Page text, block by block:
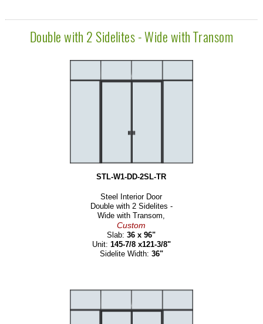
Double with 2 Sidelites - Wide with Transom
STL-W1-DD-2SL-TR
Steel Interior Door
Double with 2 Sidelites -
Wide with Transom,
Custom
Slab:36 x 96"
Unit: 145-7/8 x121-3/8"
Sidelite Width: 36"